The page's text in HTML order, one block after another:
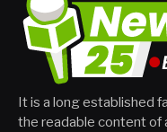
It is a long established
the readable content of